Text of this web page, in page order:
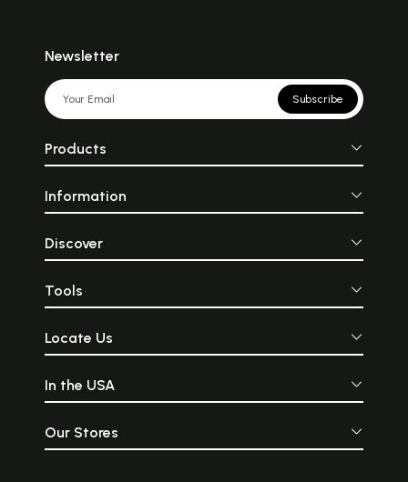
Newsletter
Subscribe
Products
Information
Discover
Tools
Locate Us
In the USA
Our Stores